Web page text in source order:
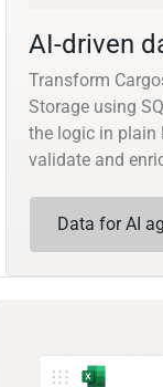
AI-driven
Transform
Storage using
the logic in plain
validate and
Data for AI